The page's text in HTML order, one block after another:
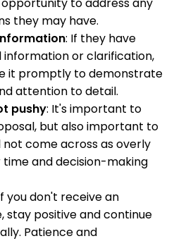
they may have.
: If they have
information or clarification,
it promptly to demonstrate
attention to detail.
pushy: It's important to
but also important to
come across as overly
time and decision-making
you don't receive an
stay positive and continue
Patience and